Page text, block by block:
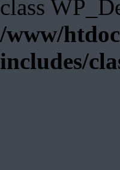
class
/www/
includes/